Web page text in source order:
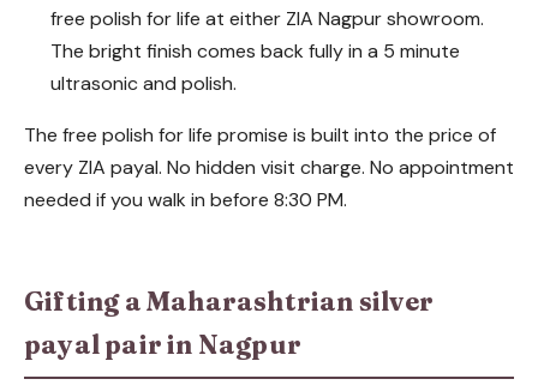
free polish for life at either ZIA Nagpur showroom.
The bright finish comes back fully in a 5 minute
ultrasonic and polish.
The free polish for life promise is built into the price of
every ZIA payal. No hidden visit charge. No appointment
needed if you walk in before 8:30 PM.
Gifting a Maharashtrian silver
payal pair in Nagpur